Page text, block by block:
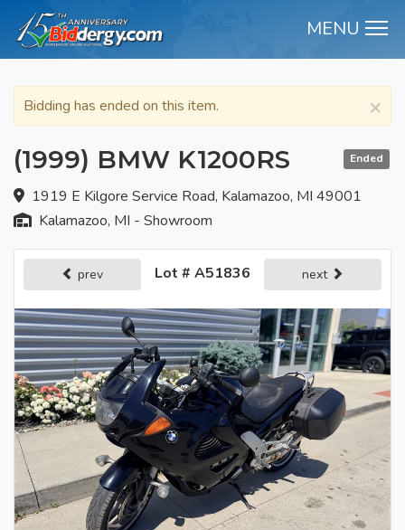
MENU
×
Bidding has ended on this item.
Ended
(1999) BMW K1200RS
1919 E Kilgore Service Road, Kalamazoo, MI 49001
Kalamazoo, MI - Showroom
prev Lot # A51836 next